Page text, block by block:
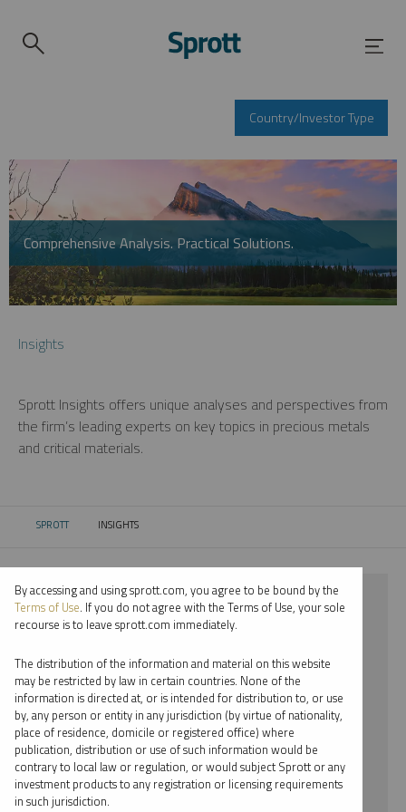
Country/Investor Type
Comprehensive Analysis. Practical Solutions.
Insights
Sprott Insights offers unique analyses and perspectives from
the firm’s leading experts on key topics in precious metals
and critical materials.
SPROTT CURRENT:
INSIGHTS
⨯ 2018
⨯ CRITICAL MATERIALS
⨯ INFOGRAPHICS
⨯ JOHN HATHAWAY
By date
By topic
By accessing and using sprott.com, you agree to be bound by the
Terms of Use. If you do not agree with the Terms of Use, your sole
recourse is to leave sprott.com immediately.
The distribution of the information and material on this website
may be restricted by law in certain countries. None of the
information is directed at, or is intended for distribution to, or use
by, any person or entity in any jurisdiction (by virtue of nationality,
place of residence, domicile or registered office) where
publication, distribution or use of such information would be
contrary to local law or regulation, or would subject Sprott or any
investment products to any registration or licensing requirements
in such jurisdiction.